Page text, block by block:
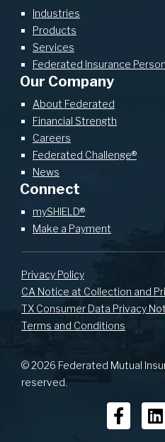
Industries
Products
Services
Federated Insurance
Our Company
About Federated
Financial Strength
Careers
Federated Challenge®
News
Connect
mySHIELD®
Make a Payment
Privacy Policy
CA Notice at Collection and
TX Consumer Data Privacy
Terms and Conditions
© 2026 Federated Mutual
reserved.